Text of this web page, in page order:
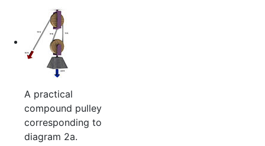
A practical
compound pulley
corresponding to
diagram 2a.